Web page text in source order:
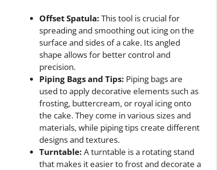
Offset Spatula: This tool is crucial for
spreading and smoothing out icing on the
surface and sides of a cake. Its angled
shape allows for better control and
precision.
Piping Bags and Tips: Piping bags are
used to apply decorative elements such as
frosting, buttercream, or royal icing onto
the cake. They come in various sizes and
materials, while piping tips create different
designs and textures.
Turntable: A turntable is a rotating stand
that makes it easier to frost and decorate a